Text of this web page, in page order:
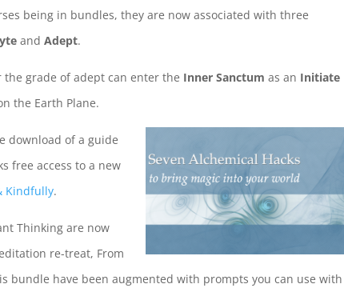
being in bundles, they are now associated with three
andAdept.
grade of adept can enter the Inner Sanctum as an Initiate
the Earth Plane.
download of a guide
free access to a new
Kindfully.
Thinking are now
re-treat, From
bundle have been augmented with prompts you can use with